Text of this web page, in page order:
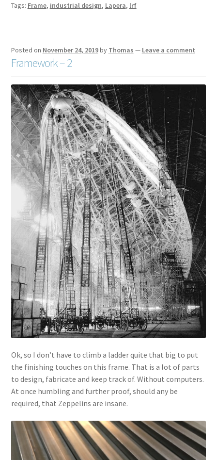
Tags: Frame, industrial design, Lapera, lrf
Posted on November 24, 2019by Thomas — Leave a comment
Framework – 2
Ok, so I don’t have to climb a ladder quite that big to put
the finishing touches on this frame. That is a lot of parts
to design, fabricate and keep track of. Without computers.
At once humbling and further proof, should any be
required, that Zeppelins are insane.